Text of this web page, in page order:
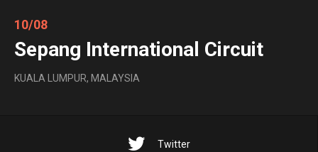
10/08
Sepang International Circuit
KUALA LUMPUR, MALAYSIA
Twitter